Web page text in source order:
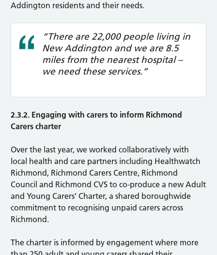
Addington residents and their needs.
“There are 22,000 people living in
New Addington and we are 8.5
miles from the nearest hospital –
we need these services.”
2.3.2. Engaging with carers to inform Richmond
Carers charter
Over the last year, we worked collaboratively with
local health and care partners including Healthwatch
Richmond, Richmond Carers Centre, Richmond
Council and Richmond CVS to co-produce a new Adult
and Young Carers’ Charter, a shared boroughwide
commitment to recognising unpaid carers across
Richmond.
The charter is informed by engagement where more